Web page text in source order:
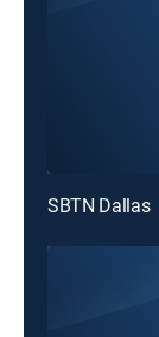
SBTN Dallas